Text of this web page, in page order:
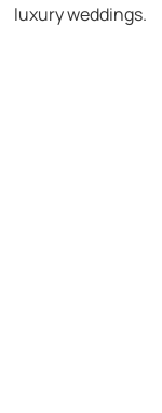
luxury weddings.